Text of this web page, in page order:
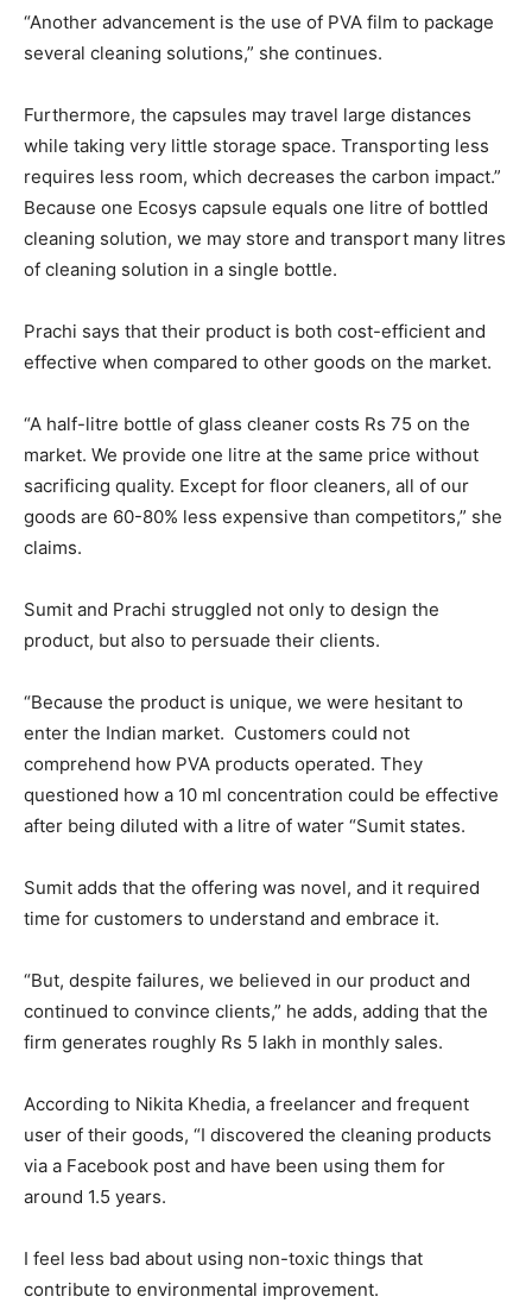
“Another advancement is the use of PVA film to package
several cleaning solutions,” she continues.
Furthermore, the capsules may travel large distances
while taking very little storage space. Transporting less
requires less room, which decreases the carbon impact.”
Because one Ecosys capsule equals one litre of bottled
cleaning solution, we may store and transport many litres
of cleaning solution in a single bottle.
Prachi says that their product is both cost-efficient and
effective when compared to other goods on the market.
“A half-litre bottle of glass cleaner costs Rs 75 on the
market. We provide one litre at the same price without
sacrificing quality. Except for floor cleaners, all of our
goods are 60-80% less expensive than competitors,” she
claims.
Sumit and Prachi struggled not only to design the
product, but also to persuade their clients.
“Because the product is unique, we were hesitant to
enter the Indian market. Customers could not
comprehend how PVA products operated. They
questioned how a 10 ml concentration could be effective
after being diluted with a litre of water “Sumit states.
Sumit adds that the offering was novel, and it required
time for customers to understand and embrace it.
“But, despite failures, we believed in our product and
continued to convince clients,” he adds, adding that the
firm generates roughly Rs 5 lakh in monthly sales.
According to Nikita Khedia, a freelancer and frequent
user of their goods, “I discovered the cleaning products
via a Facebook post and have been using them for
around 1.5 years.
I feel less bad about using non-toxic things that
contribute to environmental improvement.